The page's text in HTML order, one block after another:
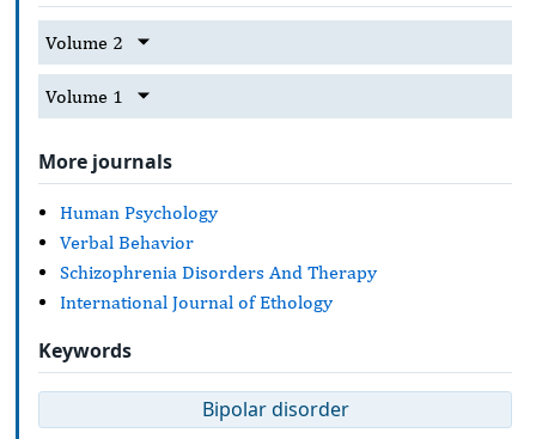
Volume 2
Volume 1
More journals
Human Psychology
Verbal Behavior
Schizophrenia Disorders And Therapy
International Journal of Ethology
Keywords
Bipolar disorder